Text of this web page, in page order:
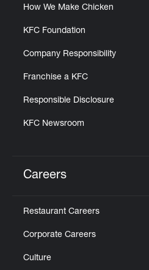
How We Make Chicken
KFC Foundation
Company Responsibility
Franchise a KFC
Responsible Disclosure
KFC Newsroom
Careers
Restaurant Careers
Corporate Careers
Culture